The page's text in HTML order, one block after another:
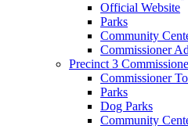
Official Website
Parks
Community
Commissioner
Precinct 3
Commissioner
Parks
Dog Parks
Community